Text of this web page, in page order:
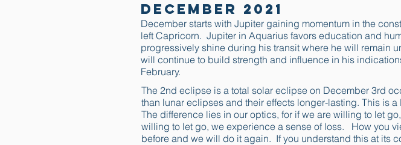
December 2021
December starts with Jupiter gaining momentum in the
left Capricorn. Jupiter in Aquarius favors education and
progressively shine during his transit where he will remain
will continue to build strength and influence in his
February.
The 2nd eclipse is a total solar eclipse on December 3rd
than lunar eclipses and their effects longer-lasting. This is
The difference lies in our optics, for if we are willing to let
willing to let go, we experience a sense of loss. How you
before and we will do it again. If you understand this at its